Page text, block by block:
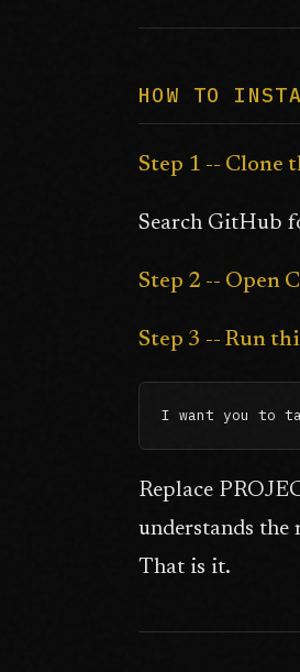
HOW TO
Step 1 -- Clone
Search GitHub
Step 2 -- Open
Step 3 -- Run
I want you to
Replace
understands the
That is it.